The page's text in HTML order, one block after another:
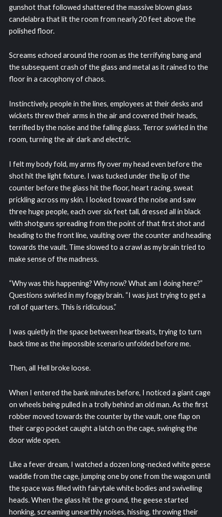
gunshot that followed shattered the massive blown glass
candelabra that lit the room from nearly 20 feet above the
polished floor.
Screams echoed around the room as the terrifying bang and
the subsequent crash of the glass and metal as it rained to the
floor in a cacophony of chaos.
Instinctively, people in the lines, employees at their desks and
wickets threw their arms in the air and covered their heads,
terrified by the noise and the falling glass. Terror swirled in the
room, turning the air dark and electric.
I felt my body fold, my arms fly over my head even before the
shot hit the light fixture. I was tucked under the lip of the
counter before the glass hit the floor, heart racing, sweat
prickling across my skin. I looked toward the noise and saw
three huge people, each over six feet tall, dressed all in black
with shotguns spreading from the point of that first shot and
heading to the front line, vaulting over the counter and heading
towards the vault. Time slowed to a crawl as my brain tried to
make sense of the madness.
“Why was this happening? Why now? What am I doing here?”
Questions swirled in my foggy brain. “I was just trying to get a
roll of quarters. This is ridiculous.”
I was quietly in the space between heartbeats, trying to turn
back time as the impossible scenario unfolded before me.
Then, all Hell broke loose.
When I entered the bank minutes before, I noticed a giant cage
on wheels being pulled in a trolly behind an old man. As the first
robber moved towards the counter by the vault, one flap on
their cargo pocket caught a latch on the cage, swinging the
door wide open.
Like a fever dream, I watched a dozen long-necked white geese
waddle from the cage, jumping one by one from the wagon until
the space was filled with fairytale white bodies and swivelling
heads. When the glass hit the ground, the geese started
honking, screaming unearthly noises, hissing, throwing their